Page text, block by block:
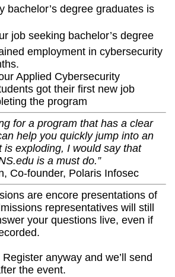
bachelor’s degree graduates is
job seeking bachelor’s degree
employment in cybersecurity
Applied Cybersecurity
got their first new job
the program
for a program that has a clear
help you quickly jump into an
is exploding, I would say that
is a must do.”
Co-founder, Polaris Infosec
are encore presentations of
representatives will still
your questions live, even if
Register anyway and we’ll send
the event.